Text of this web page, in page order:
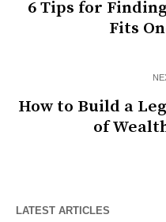
6 Tips for
Fits
How to Build a
of
LATEST ARTICLES